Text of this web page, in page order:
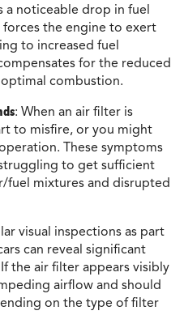
a noticeable drop in fuel
the engine to exert
to increased fuel
for the reduced
combustion.
: When an air filter is
to misfire, or you might
These symptoms
to get sufficient
fuel mixtures and disrupted
visual inspections as part
can reveal significant
the air filter appears visibly
airflow and should
on the type of filter